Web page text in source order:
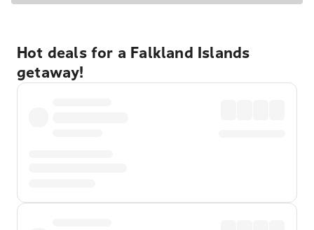
Hot deals for a Falkland Islands
getaway!